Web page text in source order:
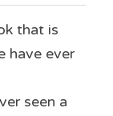
that is
have ever
seen a